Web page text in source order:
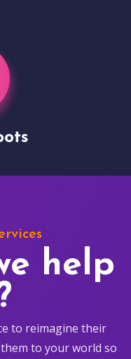
help
to reimagine their
to your world so